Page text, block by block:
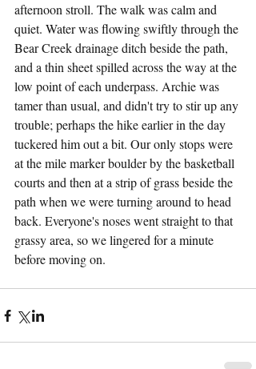
afternoon stroll. The walk was calm and
quiet. Water was flowing swiftly through the
Bear Creek drainage ditch beside the path,
and a thin sheet spilled across the way at the
low point of each underpass. Archie was
tamer than usual, and didn't try to stir up any
trouble; perhaps the hike earlier in the day
tuckered him out a bit. Our only stops were
at the mile marker boulder by the basketball
courts and then at a strip of grass beside the
path when we were turning around to head
back. Everyone's noses went straight to that
grassy area, so we lingered for a minute
before moving on.